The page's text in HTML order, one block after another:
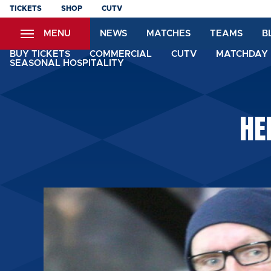
Skip
content
TICKETS SHOP CUTV
MENU NEWS MATCHES TEAMS
BUY TICKETS COMMERCIAL CUTV
SEASONAL HOSPITALITY